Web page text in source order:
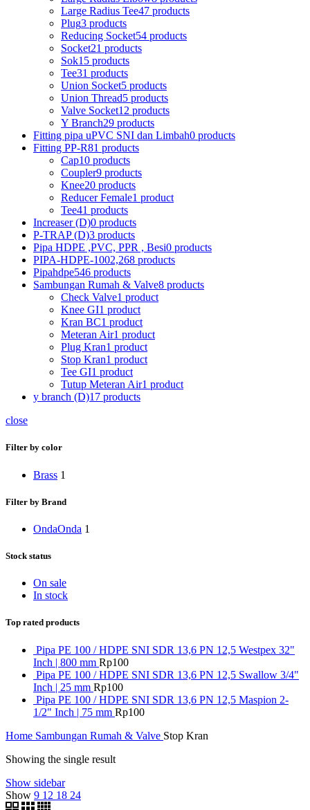
Large Radius Tee47 products
Plug3 products
Reducing Socket54 products
Socket21 products
Sok15 products
Tee31 products
Union Socket5 products
Union Thread5 products
Valve Socket12 products
Y Branch29 products
Fitting pipa uPVC SNI dan Limbah0 products
Fitting PP-R81 products
Cap10 products
Coupler9 products
Knee20 products
Reducer Female1 product
Tee41 products
Increaser (D)0 products
P-TRAP (D)3 products
Pipa HDPE ,PVC, PPR , Besi0 products
PIPA-HDPE-1002,268 products
Pipahdpe546 products
Sambungan Rumah & Valve8 products
Check Valve1 product
Knee GI1 product
Kran BC1 product
Meteran Air1 product
Plug Kran1 product
Stop Kran1 product
Tee GI1 product
Tutup Meteran Air1 product
y branch (D)17 products
close
Filter by color
Brass 1
Filter by Brand
OndaOnda 1
Stock status
On sale
In stock
Top rated products
Pipa PE 100 / HDPE SNI SDR 13,6 PN 12,5 Westpex 32"
Inch | 800 mm Rp100
Pipa PE 100 / HDPE SNI SDR 13,6 PN 12,5 Swallow 3/4"
Inch | 25 mm Rp100
Pipa PE 100 / HDPE SNI SDR 13,6 PN 12,5 Maspion 2-
1/2" Inch | 75 mm Rp100
Home Sambungan Rumah & Valve Stop Kran
Showing the single result
Show sidebar
Show 9 12 18 24